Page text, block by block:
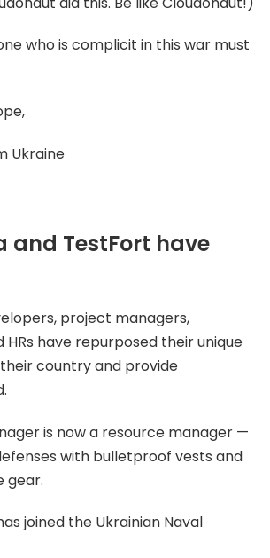
who is complicit in this war must
Ukraine
and TestFort have
project managers,
have repurposed their unique
country and provide
is now a resource manager —
with bulletproof vests and
gear.
joined the Ukrainian Naval